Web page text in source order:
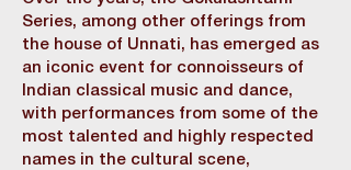
Series, among other offerings from
the house of Unnati, has emerged as
an iconic event for connoisseurs of
Indian classical music and dance,
with performances from some of the
most talented and highly respected
names in the cultural scene,